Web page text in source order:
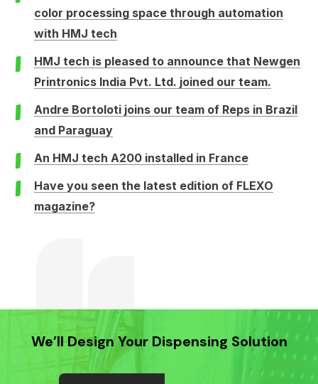
color processing space through automation
with HMJ tech
HMJ tech is pleased to announce that Newgen
Printronics India Pvt. Ltd. joined our team.
Andre Bortoloti joins our team of Reps in Brazil
and Paraguay
An HMJ tech A200 installed in France
Have you seen the latest edition of FLEXO
magazine?
We’ll Design Your Dispensing Solution